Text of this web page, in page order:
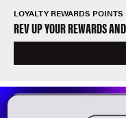
LOYALTY REWARDS POINTS
REV UP YOUR REWARDS